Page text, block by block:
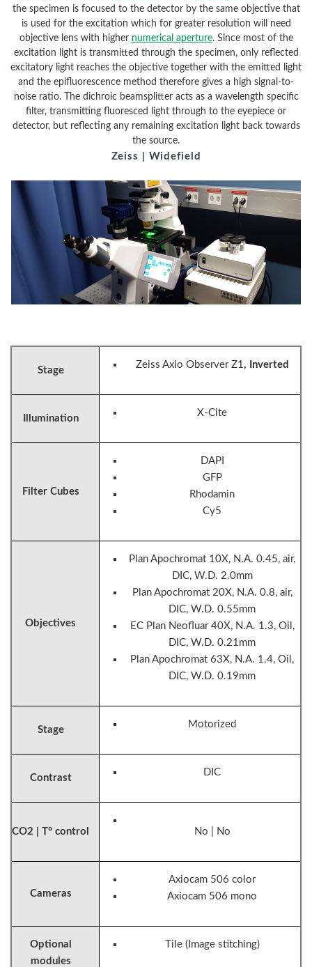
the specimen is focused to the detector by the same objective that
is used for the excitation which for greater resolution will need
objective lens with higher numerical aperture. Since most of the
excitation light is transmitted through the specimen, only reflected
excitatory light reaches the objective together with the emitted light
and the epifluorescence method therefore gives a high signal-to-
noise ratio. The dichroic beamsplitter acts as a wavelength specific
filter, transmitting fluoresced light through to the eyepiece or
detector, but reflecting any remaining excitation light back towards
the source.
Zeiss | Widefield
Stage
Zeiss Axio Observer Z1 , Inverted
Illumination
X-Cite
Filter Cubes
DAPI
GFP
Rhodamin
Cy5
Objectives
Plan Apochromat 10X, N.A. 0.45, air,
DIC, W.D. 2.0mm
Plan Apochromat 20X, N.A. 0.8, air,
DIC, W.D. 0.55mm
EC Plan Neofluar 40X, N.A. 1.3, Oil,
DIC, W.D. 0.21mm
Plan Apochromat 63X, N.A. 1.4, Oil,
DIC, W.D. 0.19mm
Stage
Motorized
Contrast
DIC
CO2 | T° control No | No
Cameras
Axiocam 506 color
Axiocam 506 mono
Optional
modules
Tile (Image stitching)